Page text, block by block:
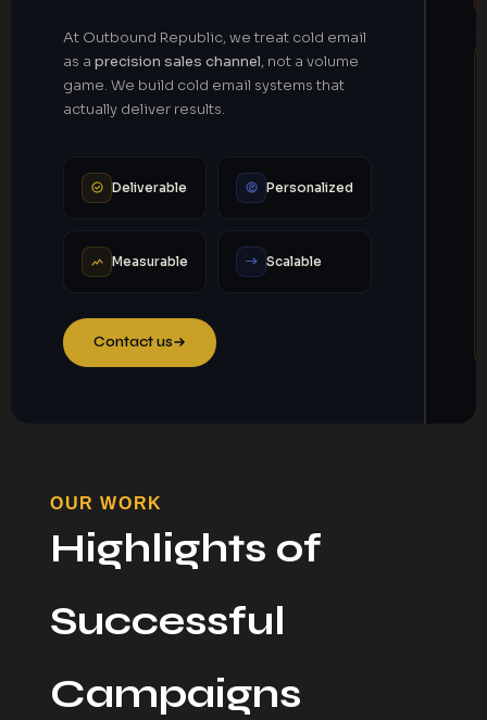
At Outbound Republic, we treat cold email
as a precision sales channel, not a volume
game. We build cold email systems that
actually deliver results.
Deliverable Personalized
Measurable Scalable
Contact us
OUR WORK
Highlights of
Successful
Campaigns